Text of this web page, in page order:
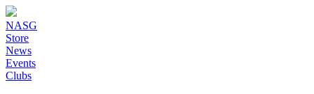
NASG
Store
News
Events
Clubs